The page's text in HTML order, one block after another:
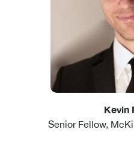
Kevin
Senior Fellow,